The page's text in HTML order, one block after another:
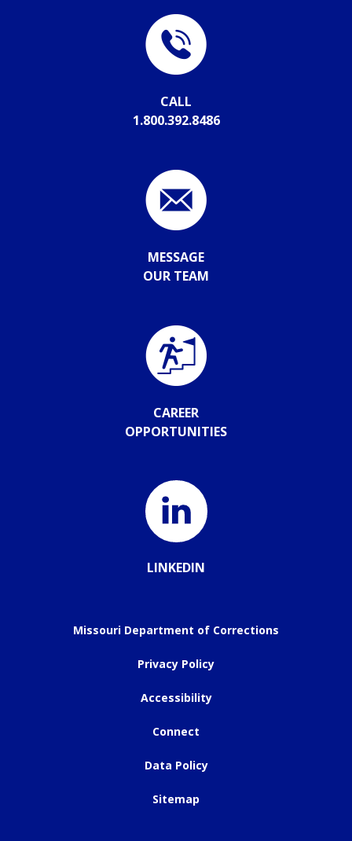
CALL
1.800.392.8486
MESSAGE
OUR TEAM
CAREER
OPPORTUNITIES
LINKEDIN
Missouri Department of Corrections
Privacy Policy
Accessibility
Connect
Data Policy
Sitemap